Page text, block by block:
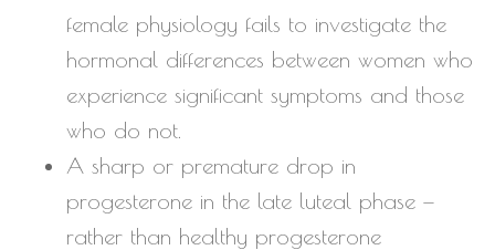
female physiology fails to investigate the
hormonal differences between women who
experience significant symptoms and those
who do not.
A sharp or premature drop in
progesterone in the late luteal phase —
rather than healthy progesterone